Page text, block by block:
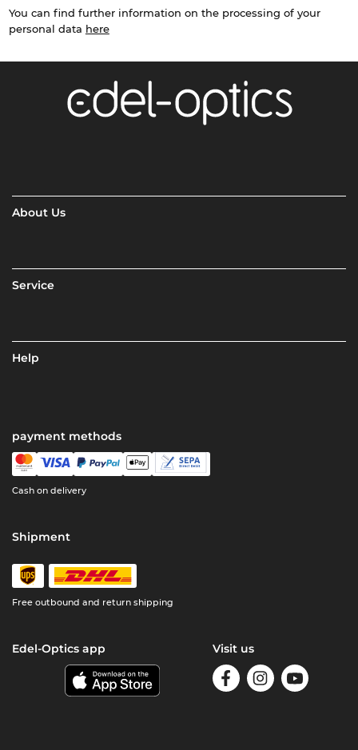
You can find further information on the processing of your
personal data here
About Us
Service
Help
payment methods
Cash on delivery
Shipment
Free outbound and return shipping
Edel-Optics app Visit us